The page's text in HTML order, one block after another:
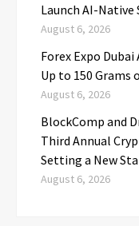
Launch AI-Native
August 6, 2026
Forex Expo
Up to 150 Grams
August 6, 2026
BlockComp and
Third Annual
Setting a New
August 6, 2026